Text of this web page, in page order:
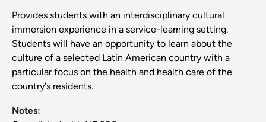
Provides students with an interdisciplinary cultural
immersion experience in a service-learning setting.
Students will have an opportunity to learn about the
culture of a selected Latin American country with a
particular focus on the health and health care of the
country's residents.
Notes: